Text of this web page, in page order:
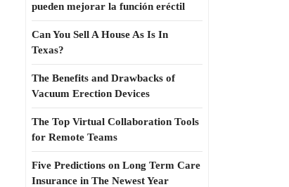
pueden mejorar la función eréctil
Can You Sell A House As Is In
Texas?
The Benefits and Drawbacks of
Vacuum Erection Devices
The Top Virtual Collaboration Tools
for Remote Teams
Five Predictions on Long Term Care
Insurance in The Newest Year